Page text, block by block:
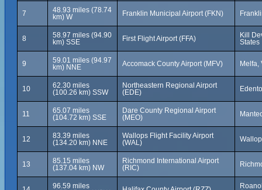
7
48.93 miles (78.74
km) W
Franklin Municipal Airport (FKN)
8
58.97 miles (94.90
km) SSE
First Flight Airport (FFA)
Kill
States
9
59.01 miles (94.97
km) NNE
Accomack County Airport (MFV) Melfa,
10
62.30 miles
(100.26 km) SSW
Northeastern Regional Airport
(EDE)
11
65.07 miles
(104.72 km) SSE
Dare County Regional Airport
(MEO)
12
83.39 miles
(134.20 km) NNE
Wallops Flight Facility Airport
(WAL)
13
85.15 miles
(137.04 km) NW
Richmond International Airport
(RIC)
96.59 miles